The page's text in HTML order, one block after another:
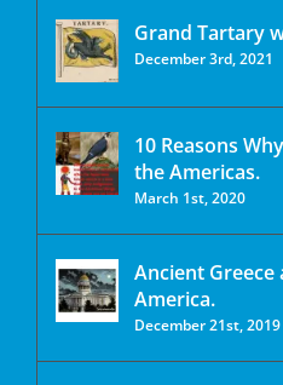
Grand Tartary
December 3rd, 2021
10 Reasons
the Americas.
March 1st, 2020
Ancient Greece
America.
December 21st, 2019